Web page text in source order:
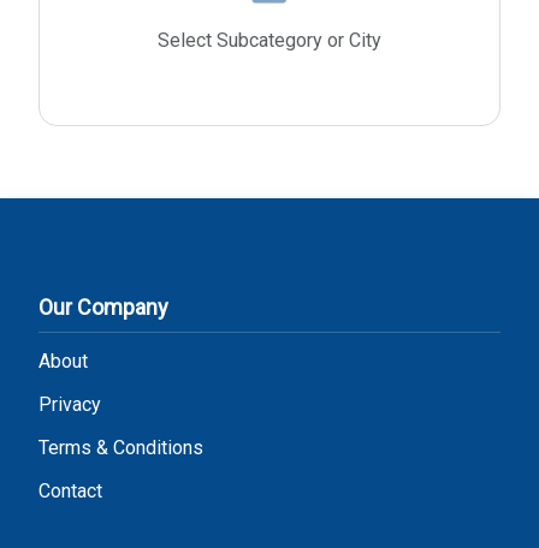
Select Subcategory or City
Our Company
About
Privacy
Terms & Conditions
Contact